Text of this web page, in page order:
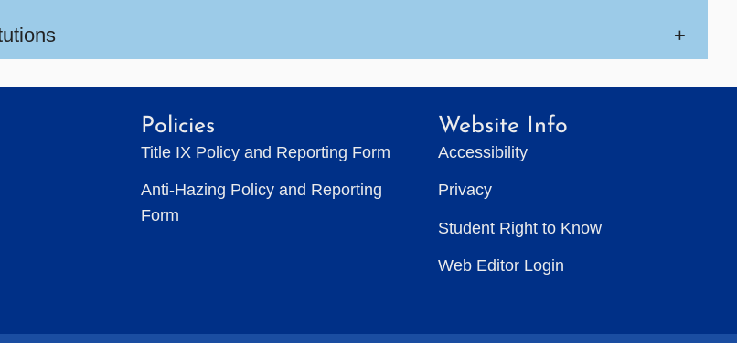
+
Policies
Title IX Policy and Reporting Form
Anti-Hazing Policy and Reporting
Form
Website Info
Accessibility
Privacy
Student Right to Know
Web Editor Login